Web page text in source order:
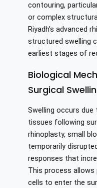
contouring,
or complex
Riyadh’s advanced
structured swelling
earliest stages of
Biological
Surgical
Swelling occurs
tissues following
rhinoplasty, small
temporarily
responses that
This process allows
cells to enter the